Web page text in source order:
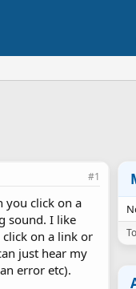
#1
you click on a
sound. I like
on a link or
just hear my
error etc).